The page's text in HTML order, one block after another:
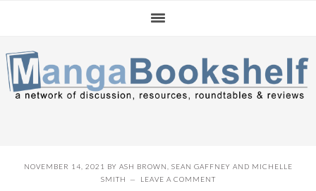
navigation
content
sidebar
NOVEMBER 14, 2021 BY ASH BROWN SEAN GAFFNEY AND MICHELLE
SMITH
LEAVE A COMMENT